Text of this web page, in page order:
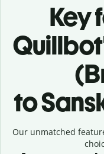
Key
to
Our unmatched